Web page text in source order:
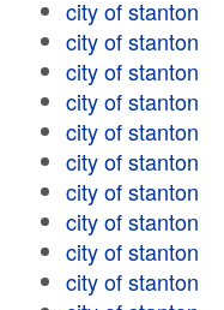
city of stanton
city of stanton
city of stanton
city of stanton
city of stanton
city of stanton
city of stanton
city of stanton
city of stanton
city of stanton